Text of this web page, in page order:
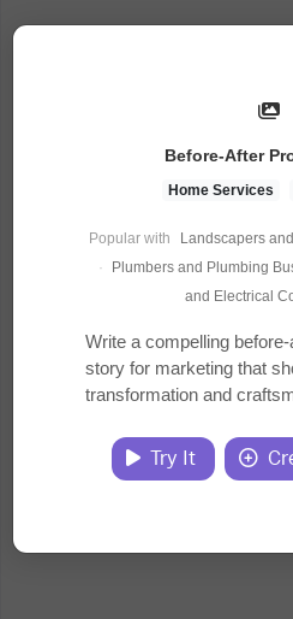
Task Library
Jobs
Courses
Before-After
Home Services
Popular with
Landscapers
·
Plumbers and Plumbing
and Electrical
Write a compelling
story for marketing that
transformation and
Try It